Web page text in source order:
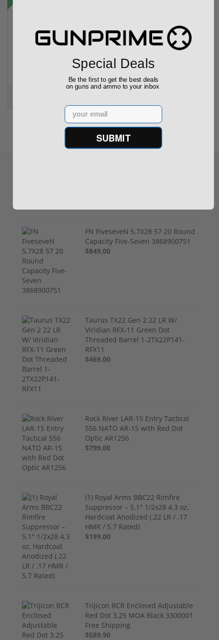
Taurus TX22 Gen 2 22 LR W/ Viridian RFX-11 Gree...
FN FiveseveN 5.7X28 57 20 Round
Capacity Five-Seven 3868900751
$849.00
Taurus TX22 Gen 2 22 LR W/
Viridian RFX-11 Green Dot
Threaded Barrel 1-2TX22P141-
RFX11
$469.00
Rock River LAR-15 Entry Tactical
556 NATO AR-15 with Red Dot
Optic AR1256
$799.00
(1) Royal Arms BBC22 Rimfire
Suppressor – 5.1" 1/2x28 4.3 oz,
Hardcoat Anodized (.22 LR / .17
HMR / 5.7 Rated)
$199.00
Trijicon RCR Enclosed Adjustable
Red Dot 3.25 MOA Black 3300001
Free Shipping
$589.90
Special Deals
Be the first to get the best deals
on guns and ammo to your inbox
Email
SUBMIT